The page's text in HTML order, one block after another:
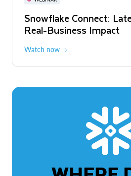
Snowflake Connect:
Real-Business Impact
Watch now
The Agentic Enterprise:
to ROI